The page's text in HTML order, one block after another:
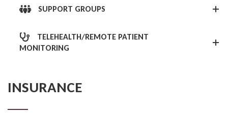
SUPPORT GROUPS
TELEHEALTH/REMOTE PATIENT
MONITORING
INSURANCE